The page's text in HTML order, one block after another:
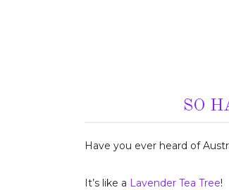
SO
Have you ever heard of
It’s like a Lavender Tea Tree!